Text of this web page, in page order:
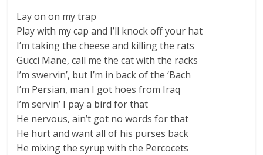
Lay on on my trap
Play with my cap and I’ll knock off your hat
I’m taking the cheese and killing the rats
Gucci Mane, call me the cat with the racks
I’m swervin’, but I’m in back of the ‘Bach
I’m Persian, man I got hoes from Iraq
I’m servin’ I pay a bird for that
He nervous, ain’t got no words for that
He hurt and want all of his purses back
He mixing the syrup with the Percocets